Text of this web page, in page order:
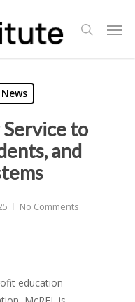
search
to
and
No Comments
education